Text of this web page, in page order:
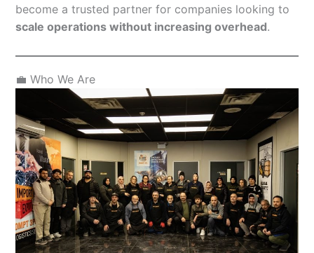
become a trusted partner for companies looking to
scale operations without increasing overhead.
💼 Who We Are